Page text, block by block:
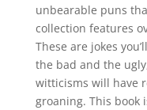
unbearable puns
collection features
These are jokes
the bad and the
witticisms will have
groaning. This book